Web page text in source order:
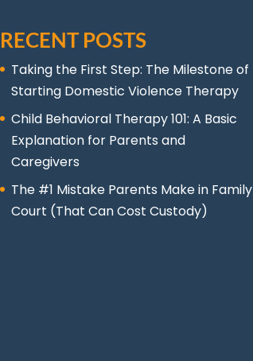
RECENT POSTS
Taking the First Step: The Milestone of
Starting Domestic Violence Therapy
Child Behavioral Therapy 101: A Basic
Explanation for Parents and
Caregivers
The #1 Mistake Parents Make in Family
Court (That Can Cost Custody)